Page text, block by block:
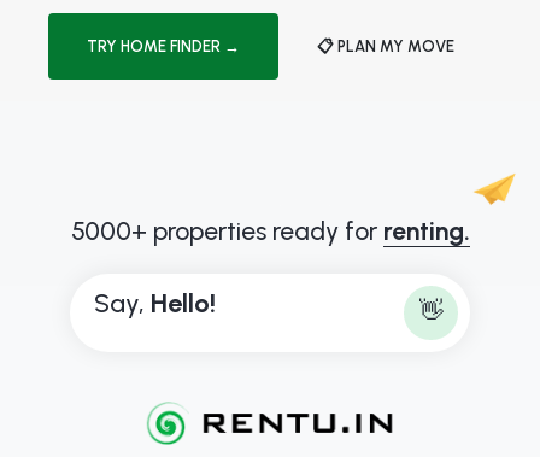
TRY HOME FINDER → 📋 PLAN MY MOVE
5000+ properties ready for renting.
Say, B 👋